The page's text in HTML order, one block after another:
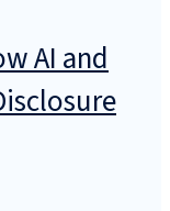
AI and